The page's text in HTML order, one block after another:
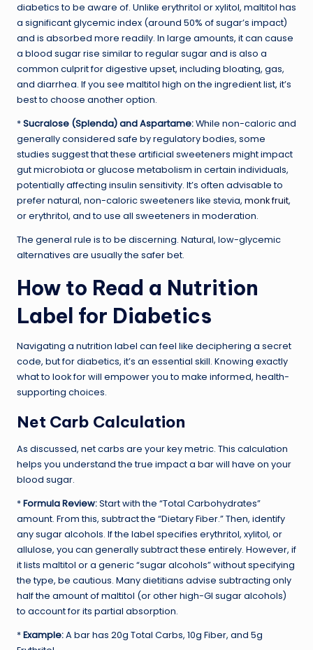
diabetics to be aware of. Unlike erythritol or xylitol, maltitol has
a significant glycemic index (around 50% of sugar’s impact)
and is absorbed more readily. In large amounts, it can cause
a blood sugar rise similar to regular sugar and is also a
common culprit for digestive upset, including bloating, gas,
and diarrhea. If you see maltitol high on the ingredient list, it’s
best to choose another option.
*Sucralose (Splenda) and Aspartame:While non-caloric and
generally considered safe by regulatory bodies, some
studies suggest that these artificial sweeteners might impact
gut microbiota or glucose metabolism in certain individuals,
potentially affecting insulin sensitivity. It’s often advisable to
prefer natural, non-caloric sweeteners like stevia, monk fruit,
or erythritol, and to use all sweeteners in moderation.
The general rule is to be discerning. Natural, low-glycemic
alternatives are usually the safer bet.
How to Read a Nutrition
Label for Diabetics
Navigating a nutrition label can feel like deciphering a secret
code, but for diabetics, it’s an essential skill. Knowing exactly
what to look for will empower you to make informed, health-
supporting choices.
Net Carb Calculation
As discussed, net carbs are your key metric. This calculation
helps you understand the true impact a bar will have on your
blood sugar.
*Formula Review:Start with the “Total Carbohydrates”
amount. From this, subtract the “Dietary Fiber.” Then, identify
any sugar alcohols. If the label specifies erythritol, xylitol, or
allulose, you can generally subtract these entirely. However, if
it lists maltitol or a generic “sugar alcohols” without specifying
the type, be cautious. Many dietitians advise subtracting only
half the amount of maltitol (or other high-GI sugar alcohols)
to account for its partial absorption.
*Example:A bar has 20g Total Carbs, 10g Fiber, and 5g